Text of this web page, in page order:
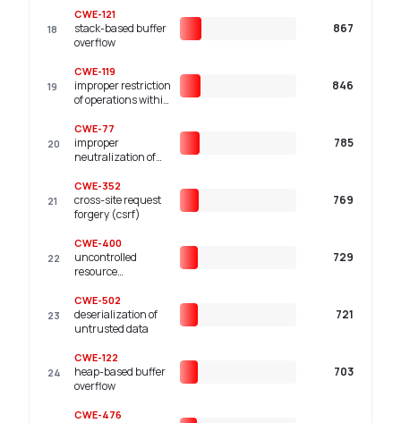
18
CWE-121
stack-based buffer
overflow
867
19
CWE-119
improper restriction
of operations within
memory buffer
846
20
CWE-77
improper
neutralization of
used in a command
('command
injection')
785
21
CWE-352
cross-site request
forgery (csrf)
769
22
CWE-400
uncontrolled
resource
729
23
CWE-502
deserialization of
untrusted data
721
24
CWE-122
heap-based buffer
overflow
703
CWE-476